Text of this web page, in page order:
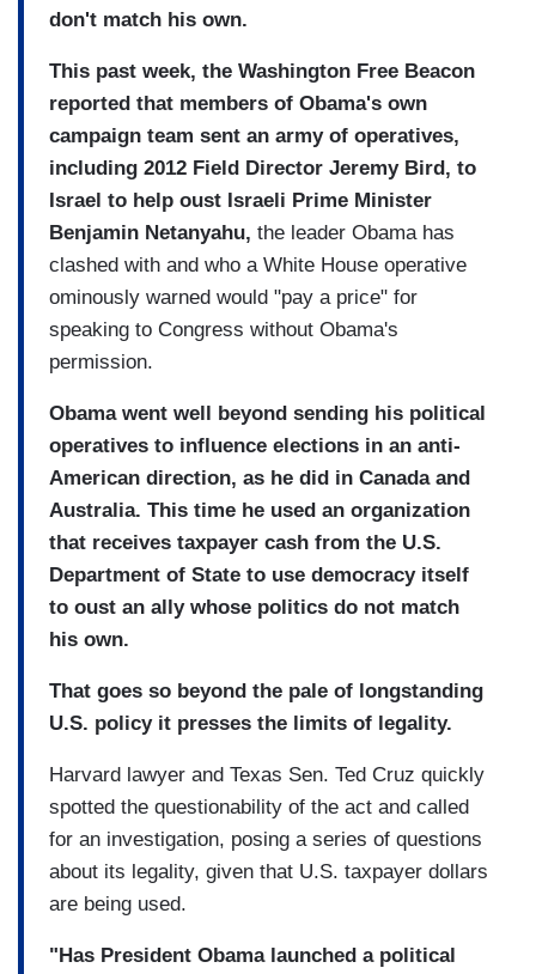
don't match his own.
This past week, the Washington Free Beacon
reported that members of Obama's own
campaign team sent an army of operatives,
including 2012 Field Director Jeremy Bird, to
Israel to help oust Israeli Prime Minister
Benjamin Netanyahu, the leader Obama has
clashed with and who a White House operative
ominously warned would "pay a price" for
speaking to Congress without Obama's
permission.
Obama went well beyond sending his political
operatives to influence elections in an anti-
American direction, as he did in Canada and
Australia. This time he used an organization
that receives taxpayer cash from the U.S.
Department of State to use democracy itself
to oust an ally whose politics do not match
his own.
That goes so beyond the pale of longstanding
U.S. policy it presses the limits of legality.
Harvard lawyer and Texas Sen. Ted Cruz quickly
spotted the questionability of the act and called
for an investigation, posing a series of questions
about its legality, given that U.S. taxpayer dollars
are being used.
"Has President Obama launched a political